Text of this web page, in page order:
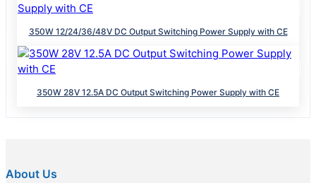
350W 12/24/36/48V DC Output Switching Power Supply with CE
350W 28V 12.5A DC Output Switching Power Supply with CE
About Us